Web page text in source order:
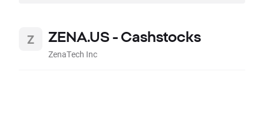
ZENA.US - Cashstocks
ZenaTech Inc